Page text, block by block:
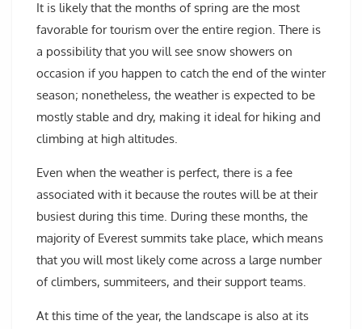
It is likely that the months of spring are the most
favorable for tourism over the entire region. There is
a possibility that you will see snow showers on
occasion if you happen to catch the end of the winter
season; nonetheless, the weather is expected to be
mostly stable and dry, making it ideal for hiking and
climbing at high altitudes.
Even when the weather is perfect, there is a fee
associated with it because the routes will be at their
busiest during this time. During these months, the
majority of Everest summits take place, which means
that you will most likely come across a large number
of climbers, summiteers, and their support teams.
At this time of the year, the landscape is also at its